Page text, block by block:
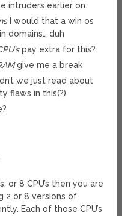
intruders earlier on..
I would that a win os
domains… duh
pay extra for this?
give me a break
we just read about
flaws in this(?)
or 8 CPU’s then you are
2 or 8 versions of
Each of those CPU’s